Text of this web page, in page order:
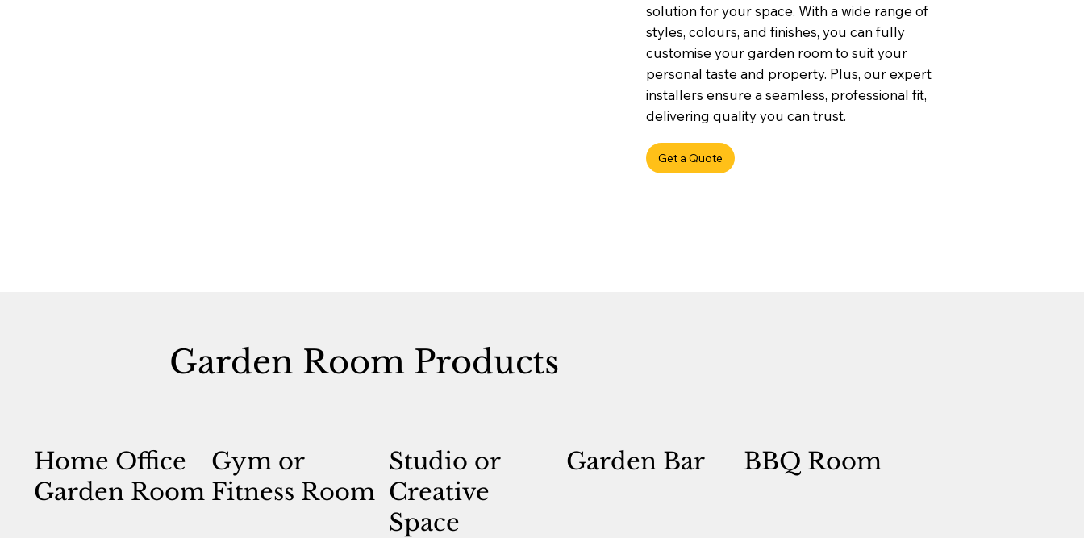
solution for your space. With a wide range of
styles, colours, and finishes, you can fully
customise your garden room to suit your
personal taste and property. Plus, our expert
installers ensure a seamless, professional fit,
delivering quality you can trust.
Get a Quote
Home Office
Garden Room
Gym or
Fitness Room
Studio or
Creative
Space
Garden Bar BBQ Room
Garden Room Products